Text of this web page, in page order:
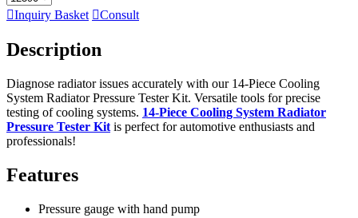
Inquiry Basket Consult
Description
Diagnose radiator issues accurately with our 14-Piece Cooling
System Radiator Pressure Tester Kit. Versatile tools for precise
testing of cooling systems. 14-Piece Cooling System Radiator
Pressure Tester Kit is perfect for automotive enthusiasts and
professionals!
Features
Pressure gauge with hand pump